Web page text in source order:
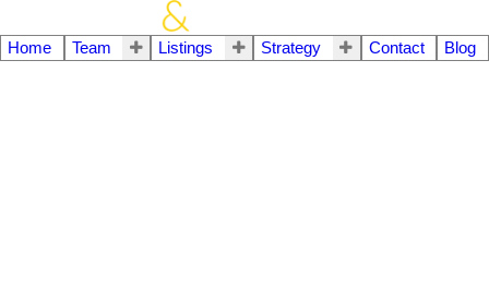
Home Team Listings Strategy Contact Blog